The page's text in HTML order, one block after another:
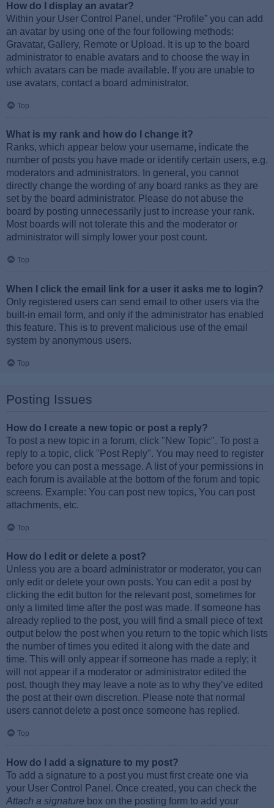
How do I display an avatar?
Within your User Control Panel, under “Profile” you can add
an avatar by using one of the four following methods:
Gravatar, Gallery, Remote or Upload. It is up to the board
administrator to enable avatars and to choose the way in
which avatars can be made available. If you are unable to
use avatars, contact a board administrator.
Top
What is my rank and how do I change it?
Ranks, which appear below your username, indicate the
number of posts you have made or identify certain users, e.g.
moderators and administrators. In general, you cannot
directly change the wording of any board ranks as they are
set by the board administrator. Please do not abuse the
board by posting unnecessarily just to increase your rank.
Most boards will not tolerate this and the moderator or
administrator will simply lower your post count.
Top
When I click the email link for a user it asks me to login?
Only registered users can send email to other users via the
built-in email form, and only if the administrator has enabled
this feature. This is to prevent malicious use of the email
system by anonymous users.
Top
Posting Issues
How do I create a new topic or post a reply?
To post a new topic in a forum, click "New Topic". To post a
reply to a topic, click "Post Reply". You may need to register
before you can post a message. A list of your permissions in
each forum is available at the bottom of the forum and topic
screens. Example: You can post new topics, You can post
attachments, etc.
Top
How do I edit or delete a post?
Unless you are a board administrator or moderator, you can
only edit or delete your own posts. You can edit a post by
clicking the edit button for the relevant post, sometimes for
only a limited time after the post was made. If someone has
already replied to the post, you will find a small piece of text
output below the post when you return to the topic which lists
the number of times you edited it along with the date and
time. This will only appear if someone has made a reply; it
will not appear if a moderator or administrator edited the
post, though they may leave a note as to why they’ve edited
the post at their own discretion. Please note that normal
users cannot delete a post once someone has replied.
Top
How do I add a signature to my post?
To add a signature to a post you must first create one via
your User Control Panel. Once created, you can check the
Attach a signature box on the posting form to add your